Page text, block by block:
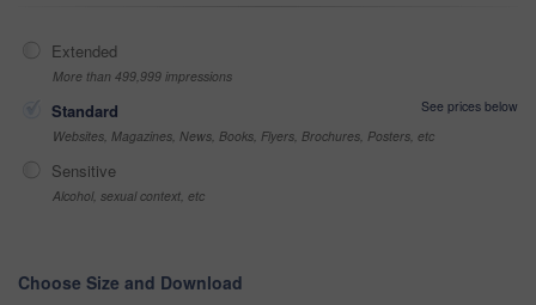
Extended
More than 499,999 impressions
Standard
See prices below
Websites, Magazines, News, Books, Flyers, Brochures, Posters, etc
Sensitive
Alcohol, sexual context, etc
Choose Size and Download